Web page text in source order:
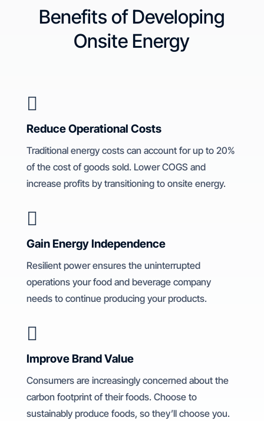
Benefits of Developing
Onsite Energy

Reduce Operational Costs
Traditional energy costs can account for up to 20%
of the cost of goods sold. Lower COGS and
increase profits by transitioning to onsite energy.

Gain Energy Independence
Resilient power ensures the uninterrupted
operations your food and beverage company
needs to continue producing your products.

Improve Brand Value
Consumers are increasingly concerned about the
carbon footprint of their foods. Choose to
sustainably produce foods, so they’ll choose you.